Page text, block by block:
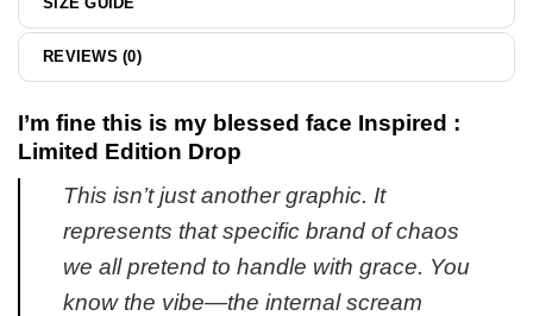
Snoopy
shirt
&
REVIEWS (0)
I’m fine this is my blessed face Inspired :
Limited Edition Drop
This isn’t just another graphic. It
represents that specific brand of chaos
we all pretend to handle with grace. You
know the vibe—the internal scream